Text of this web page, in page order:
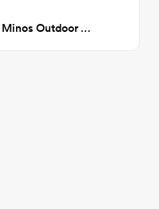
Minos Outdoor Wicker Dining Chair